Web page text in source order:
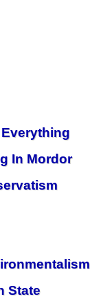
In Mordor
State